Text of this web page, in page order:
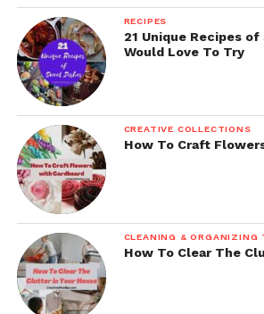
RECIPES
21 Unique Recipes of
Would Love To Try
CREATIVE COLLECTIONS
How To Craft
CLEANING & ORGANIZING
How To Clear The